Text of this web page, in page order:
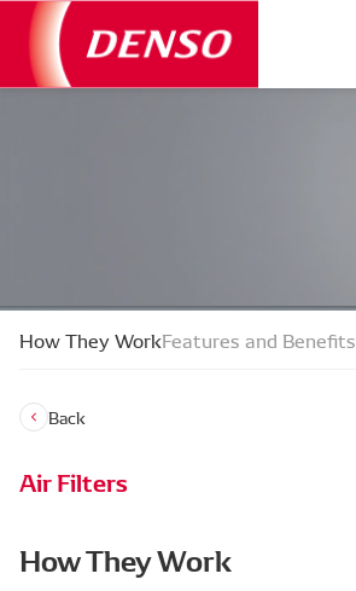
How They WorkFeatures and Benefits
Back
Air Filters
How They Work